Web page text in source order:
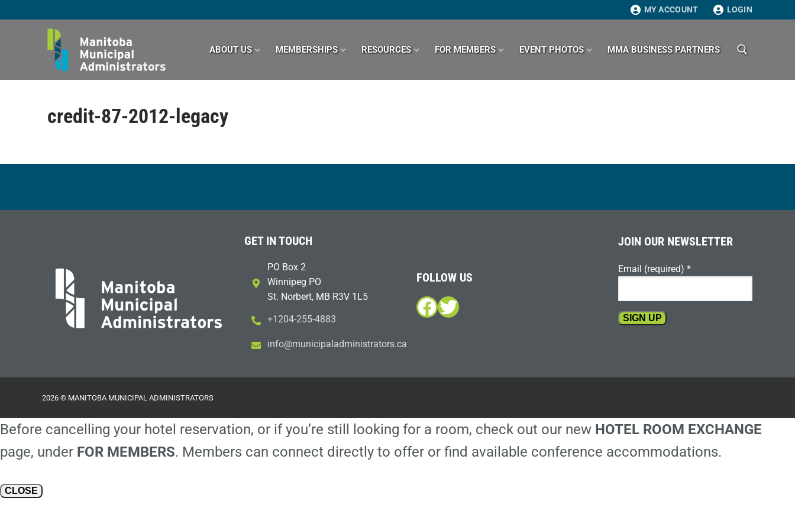
to
MY ACCOUNT LOGIN
ABOUT US MEMBERSHIPS RESOURCES FOR MEMBERS EVENT PHOTOS MMA BUSINESS PARTNERS
credit-87-2012-legacy
GET IN TOUCH
PO Box 2
Winnipeg PO
St. Norbert, MB R3V 1L5
+1204-255-4883
ac.sr
otart
sinim
dalap
icinu
m@ofn
i
FOLLOW US
Facebook
Twitter
JOIN OUR NEWSLETTER
Email (required) *
this
field
2026 © MANITOBA MUNICIPAL ADMINISTRATORS
Before cancelling your hotel reservation, or if you’re still looking for a room, check out our new HOTEL ROOM EXCHANGE
page, under FOR MEMBERS. Members can connect directly to offer or find available conference accommodations.
CLOSE